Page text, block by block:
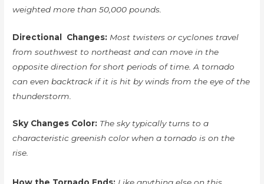
weighted more than 50,000 pounds.
Directional Changes: Most twisters or cyclones travel
from southwest to northeast and can move in the
opposite direction for short periods of time. A tornado
can even backtrack if it is hit by winds from the eye of the
thunderstorm.
Sky Changes Color: The sky typically turns to a
characteristic greenish color when a tornado is on the
rise.